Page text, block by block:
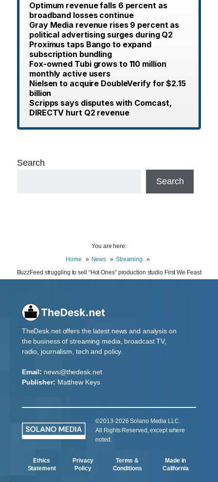
Optimum revenue falls 6 percent as
broadband losses continue
Gray Media revenue rises 9 percent as
political advertising surges during Q2
Proximus taps Bango to expand
subscription bundling
Fox-owned Tubi grows to 110 million
monthly active users
Nielsen to acquire DoubleVerify for $2.15
billion
Scripps says disputes with Comcast,
DIRECTV hurt Q2 revenue
Search
Search
You are here:
Home
News
Streaming
BuzzFeed struggling to sell “Hot Ones” production studio First We Feast
TheDesk.net offers the latest news and analysis on
the business of streaming media, broadcast TV,
radio, journalism, tech and policy.
Email: news@thedesk.net
Publisher: Matthew Keys
©2013-2026 Solano Media LLC.
All Rights Reserved, except where
noted.
Ethics
Statement
Privacy
Policy
Terms &
Conditions
Made in
California